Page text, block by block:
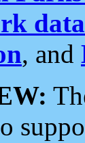
, and